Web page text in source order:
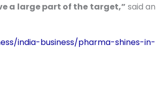
a large part of the target,” said an
india-business/pharma-shines-in-